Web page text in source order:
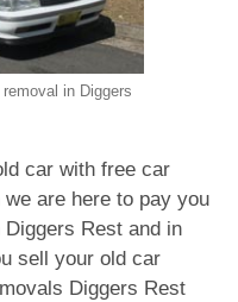
in Diggers
car with free car
are here to pay you
Rest and in
sell your old car
Diggers Rest